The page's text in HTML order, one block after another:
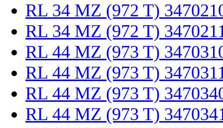
RL 34 MZ (972 T)
RL 34 MZ (972 T)
RL 44 MZ (973 T)
RL 44 MZ (973 T)
RL 44 MZ (973 T)
RL 44 MZ (973 T)